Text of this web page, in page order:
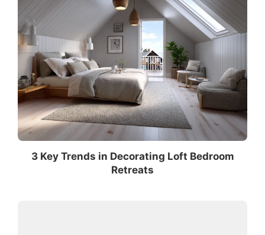
3 Key Trends in Decorating Loft Bedroom
Retreats